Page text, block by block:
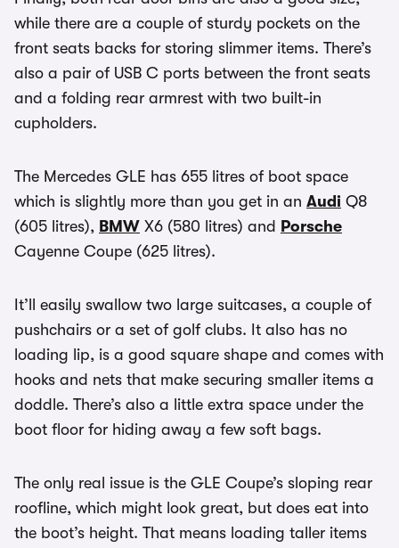
while there are a couple of sturdy pockets on the
front seats backs for storing slimmer items. There’s
also a pair of USB C ports between the front seats
and a folding rear armrest with two built-in
cupholders.
The Mercedes GLE has 655 litres of boot space
which is slightly more than you get in an Audi Q8
(605 litres), BMW X6 (580 litres) and Porsche
Cayenne Coupe (625 litres).
It’ll easily swallow two large suitcases, a couple of
pushchairs or a set of golf clubs. It also has no
loading lip, is a good square shape and comes with
hooks and nets that make securing smaller items a
doddle. There’s also a little extra space under the
boot floor for hiding away a few soft bags.
The only real issue is the GLE Coupe’s sloping rear
roofline, which might look great, but does eat into
the boot’s height. That means loading taller items